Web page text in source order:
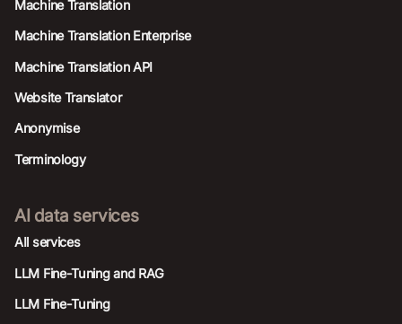
Machine Translation
Machine Translation Enterprise
Machine Translation API
Website Translator
Anonymise
Terminology
AI data services
AIl services
LLM Fine-Tuning and RAG
LLM Fine-Tuning